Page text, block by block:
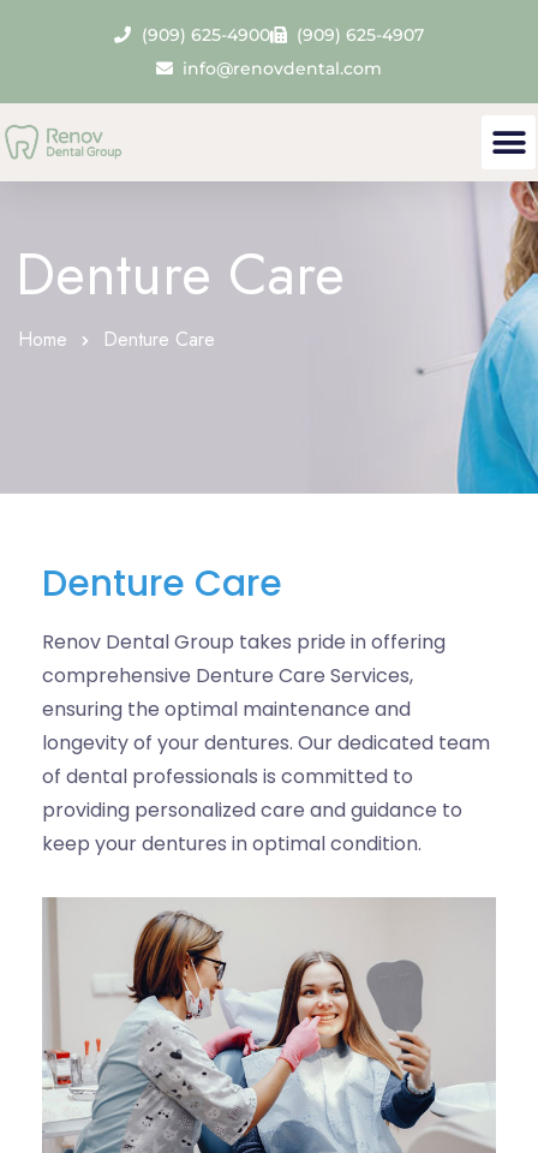
(909) 625-4900
(909) 625-4907
info@renovdental.com
Denture Care
Home Denture Care
Denture Care
Renov Dental Group takes pride in offering
comprehensive Denture Care Services,
ensuring the optimal maintenance and
longevity of your dentures. Our dedicated team
of dental professionals is committed to
providing personalized care and guidance to
keep your dentures in optimal condition.